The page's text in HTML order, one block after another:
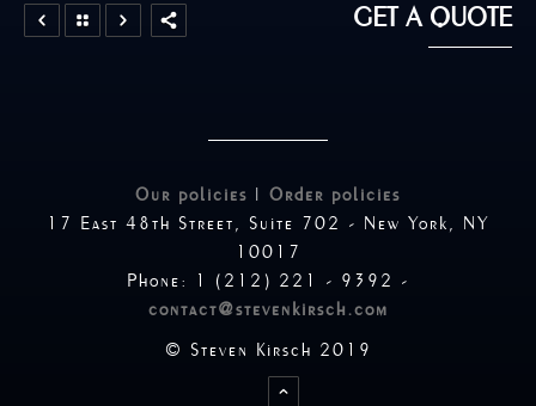
GET A QUOTE
Our policies
Order policies
17 East 48th Street, Suite 702 - New York, NY
10017
Phone: 1 (212) 221 - 9392 -
contact@stevenkirsch.com
© Steven Kirsch 2019